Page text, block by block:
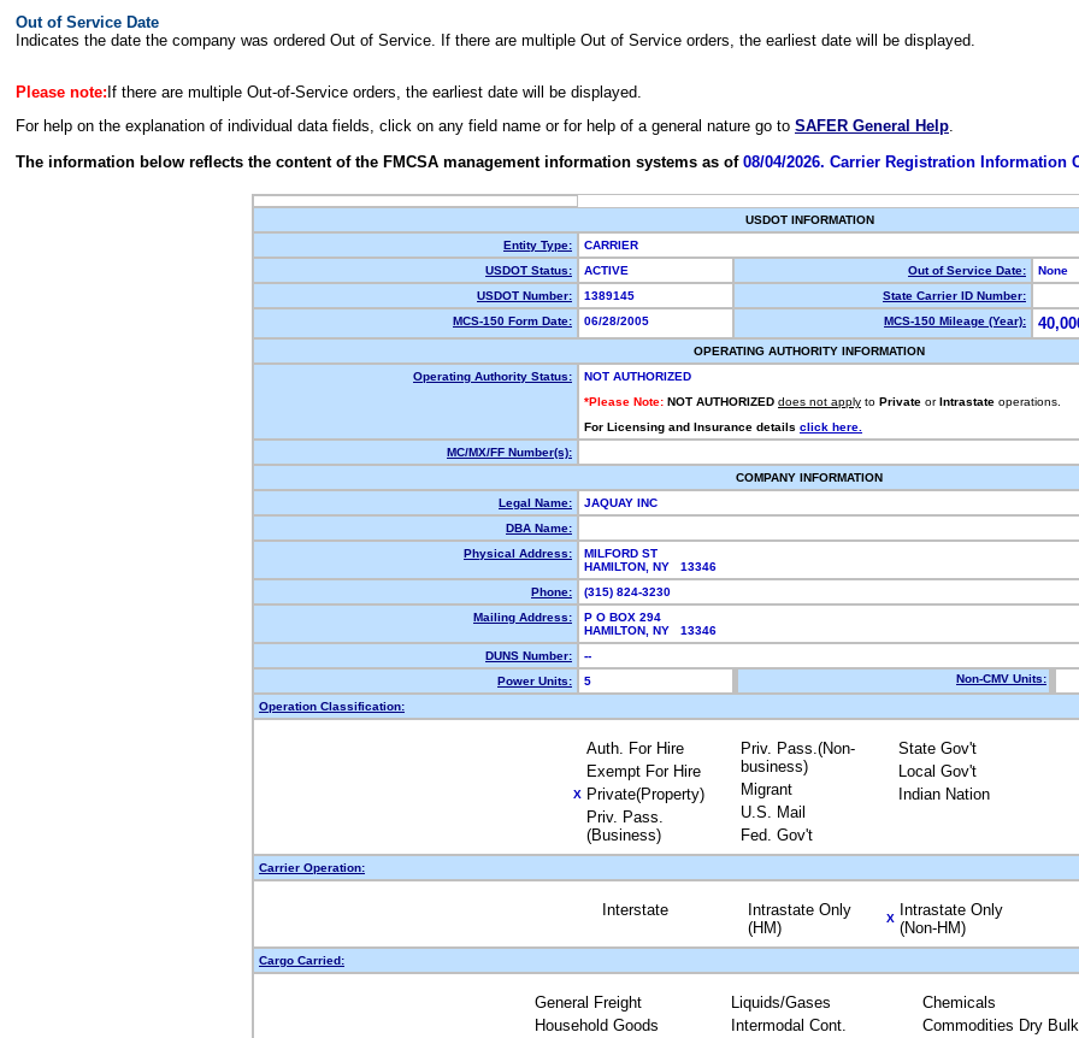
Out of Service Date
Indicates the date the company was ordered Out of Service. If there are multiple Out of Service orders, the earliest date will be displayed.
Please note: If there are multiple Out-of-Service orders, the earliest date will be displayed.
For help on the explanation of individual data fields, click on any field name or for help of a general nature go to SAFER General Help.
The information below reflects the content of the FMCSA management information systems as of 08/04/2026. Carrier Registration Information
USDOT INFORMATION
Entity Type:
CARRIER
USDOT Status:
ACTIVE Out of Service Date:
None
USDOT Number:
1389145
State Carrier ID Number:
MCS-150 Form Date:
06/28/2005 MCS-150 Mileage (Year):
OPERATING AUTHORITY INFORMATION
Operating Authority Status:
NOT AUTHORIZED
*Please Note: NOT AUTHORIZED does not apply to Private or Intrastate operations.
For Licensing and Insurance details click here.
MC/MX/FF Number(s):
COMPANY INFORMATION
Legal Name:
JAQUAY INC
DBA Name:
Physical Address:
MILFORD ST
HAMILTON, NY 13346
Phone:
(315) 824-3230
Mailing Address:
P O BOX 294
HAMILTON, NY 13346
DUNS Number:
--
Power Units:
5 Non-CMV Units:
Operation Classification:
Auth. For Hire
Exempt For Hire
X Private(Property)
Priv. Pass.
(Business)
Priv. Pass.(Non-
business)
Migrant
U.S. Mail
Fed. Gov't
State Gov't
Local Gov't
Indian Nation
Carrier Operation:
Interstate
Intrastate Only
(HM)
X
Intrastate Only
(Non-HM)
Cargo Carried:
General Freight
Household Goods
Liquids/Gases
Intermodal Cont.
Chemicals
Commodities Dry Bulk